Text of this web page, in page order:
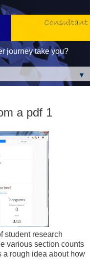
journey take you?
▼
a pdf 1
student research
various section counts
a rough idea about how